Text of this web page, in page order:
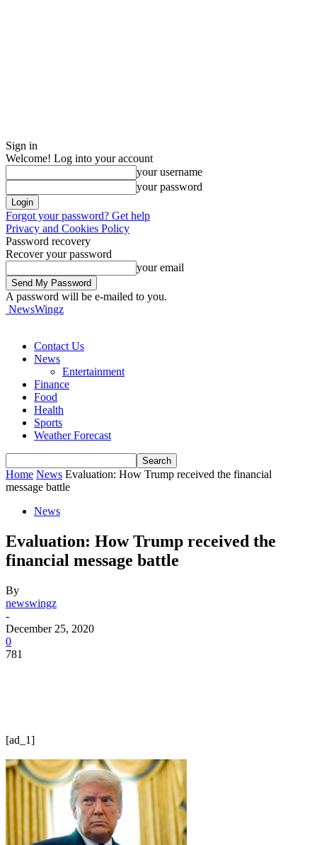
Sign in
Welcome! Log into your account
your username
your password
Forgot your password? Get help
Privacy and Cookies Policy
Password recovery
Recover your password
your email
A password will be e-mailed to you.
NewsWingz
Contact Us
News
Entertainment
Finance
Food
Health
Sports
Weather Forecast
Home News Evaluation: How Trump received the financial
message battle
News
Evaluation: How Trump received the
financial message battle
By
newswingz
-
December 25, 2020
0
781
[ad_1]